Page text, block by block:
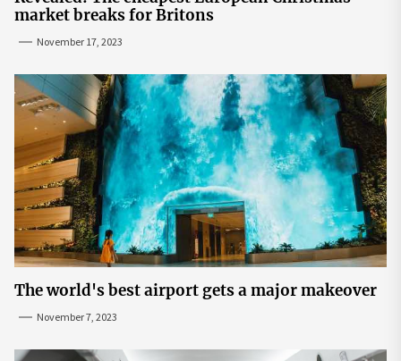
market breaks for Britons
November 17, 2023
The world's best airport gets a major makeover
November 7, 2023